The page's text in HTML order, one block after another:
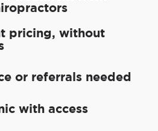
pricing, without
or referrals needed
with access